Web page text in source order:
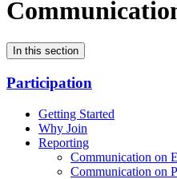
In this section
Participation
Getting Started
Why Join
Reporting
Communication on
Communication on